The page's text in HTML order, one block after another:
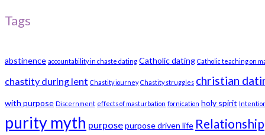
Tags
abstinence accountability in chaste dating Catholic dating Catholic teaching on
chastity during lent Chastity journey Chastity struggles christian
with purpose Discernment effects of masturbation fornication holy spirit
purity myth purposepurpose driven life Relationship